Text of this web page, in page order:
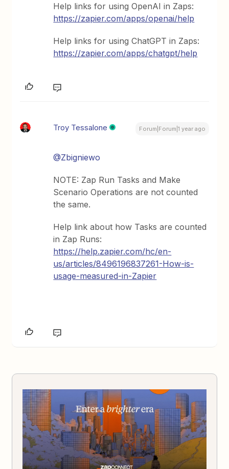
Help links for using OpenAI in Zaps:
https://zapier.com/apps/openai/help
Help links for using ChatGPT in Zaps:
https://zapier.com/apps/chatgpt/help
Troy Tessalone Forum|Forum|1 year ago
@Zbigniewo
NOTE: Zap Run Tasks and Make
Scenario Operations are not counted
the same.
Help link about how Tasks are counted
in Zap Runs:
https://help.zapier.com/hc/en-
us/articles/8496196837261-How-is-
usage-measured-in-Zapier